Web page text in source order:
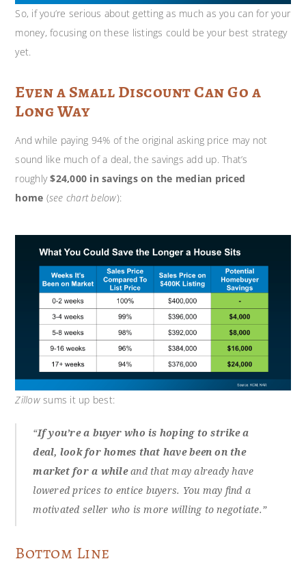
So, if you’re serious about getting as much as you can for your
money, focusing on these listings could be your best strategy
yet.
Even a Small Discount Can Go a
Long Way
And while paying 94% of the original asking price may not
sound like much of a deal, the savings add up. That’s
roughly$24,000 in savings on the median priced
home (see chart below):
Zillow sums it up best:
“If you’re a buyer who is hoping to strike a
deal, look for homes that have been on the
market for a whileand that may already have
lowered prices to entice buyers. You may find a
motivated seller who is more willing to negotiate.”
Bottom Line